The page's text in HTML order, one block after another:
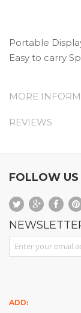
Portable
Easy to carry
MORE
REVIEWS
FOLLOW
Sign Up for Our
ADD: